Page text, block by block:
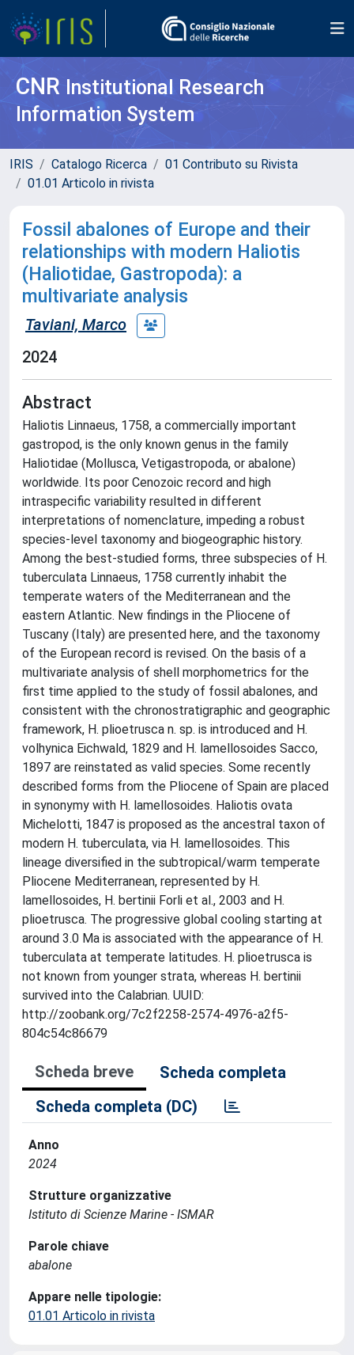
CNR Institutional Research
Information System
IRIS Catalogo Ricerca
01 Contributo su Rivista
01.01 Articolo in rivista
Fossil abalones of Europe and their
relationships with modern Haliotis
(Haliotidae, Gastropoda): a
multivariate analysis
Taviani, Marco
2024
Abstract
Haliotis Linnaeus, 1758, a commercially important
gastropod, is the only known genus in the family
Haliotidae (Mollusca, Vetigastropoda, or abalone)
worldwide. Its poor Cenozoic record and high
intraspecific variability resulted in different
interpretations of nomenclature, impeding a robust
species-level taxonomy and biogeographic history.
Among the best-studied forms, three subspecies of H.
tuberculata Linnaeus, 1758 currently inhabit the
temperate waters of the Mediterranean and the
eastern Atlantic. New findings in the Pliocene of
Tuscany (Italy) are presented here, and the taxonomy
of the European record is revised. On the basis of a
multivariate analysis of shell morphometrics for the
first time applied to the study of fossil abalones, and
consistent with the chronostratigraphic and geographic
framework, H. plioetrusca n. sp. is introduced and H.
volhynica Eichwald, 1829 and H. lamellosoides Sacco,
1897 are reinstated as valid species. Some recently
described forms from the Pliocene of Spain are placed
in synonymy with H. lamellosoides. Haliotis ovata
Michelotti, 1847 is proposed as the ancestral taxon of
modern H. tuberculata, via H. lamellosoides. This
lineage diversified in the subtropical/warm temperate
Pliocene Mediterranean, represented by H.
lamellosoides, H. bertinii Forli et al., 2003 and H.
plioetrusca. The progressive global cooling starting at
around 3.0 Ma is associated with the appearance of H.
tuberculata at temperate latitudes. H. plioetrusca is
not known from younger strata, whereas H. bertinii
survived into the Calabrian. UUID:
http://zoobank.org/7c2f2258-2574-4976-a2f5-
804c54c86679
Scheda breve
Scheda completa
Scheda completa (DC)
Anno
2024
Strutture organizzative
Istituto di Scienze Marine - ISMAR
Parole chiave
abalone
Appare nelle tipologie:
01.01 Articolo in rivista